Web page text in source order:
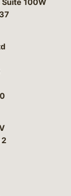
100W
2